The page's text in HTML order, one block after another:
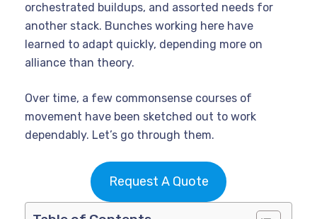
orchestrated buildups, and assorted needs for
another stack. Bunches working here have
learned to adapt quickly, depending more on
alliance than theory.
Over time, a few commonsense courses of
movement have been sketched out to work
dependably. Let’s go through them.
Request A Quote